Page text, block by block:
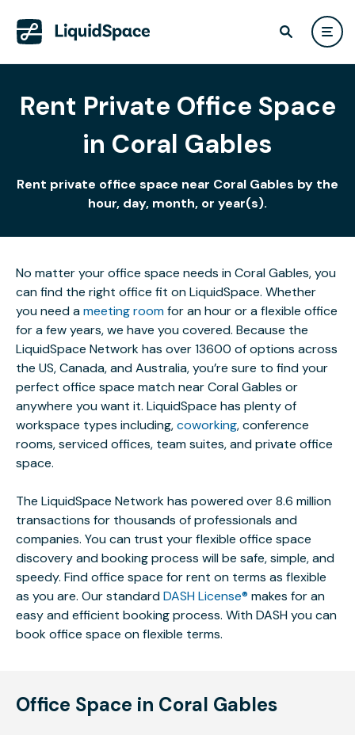
Rent Private Office Space
in Coral Gables
Rent private office space near Coral Gables by the
hour, day, month, or year(s).
No matter your office space needs in Coral Gables, you
can find the right office fit on LiquidSpace. Whether
you need ameeting roomfor an hour or a flexible office
for a few years, we have you covered. Because the
LiquidSpace Network has over 13600 of options across
the US, Canada, and Australia, you’re sure to find your
perfect office space match near Coral Gables or
anywhere you want it. LiquidSpace has plenty of
workspace types including,coworking, conference
rooms, serviced offices, team suites, and private office
space.
The LiquidSpace Network has powered over 8.6 million
transactions for thousands of professionals and
companies. You can trust your flexible office space
discovery and booking process will be safe, simple, and
speedy. Find office space for rent on terms as flexible
as you are. Our standardDASH License® makes for an
easy and efficient booking process. With DASH you can
book office space on flexible terms.
Office Space in Coral Gables